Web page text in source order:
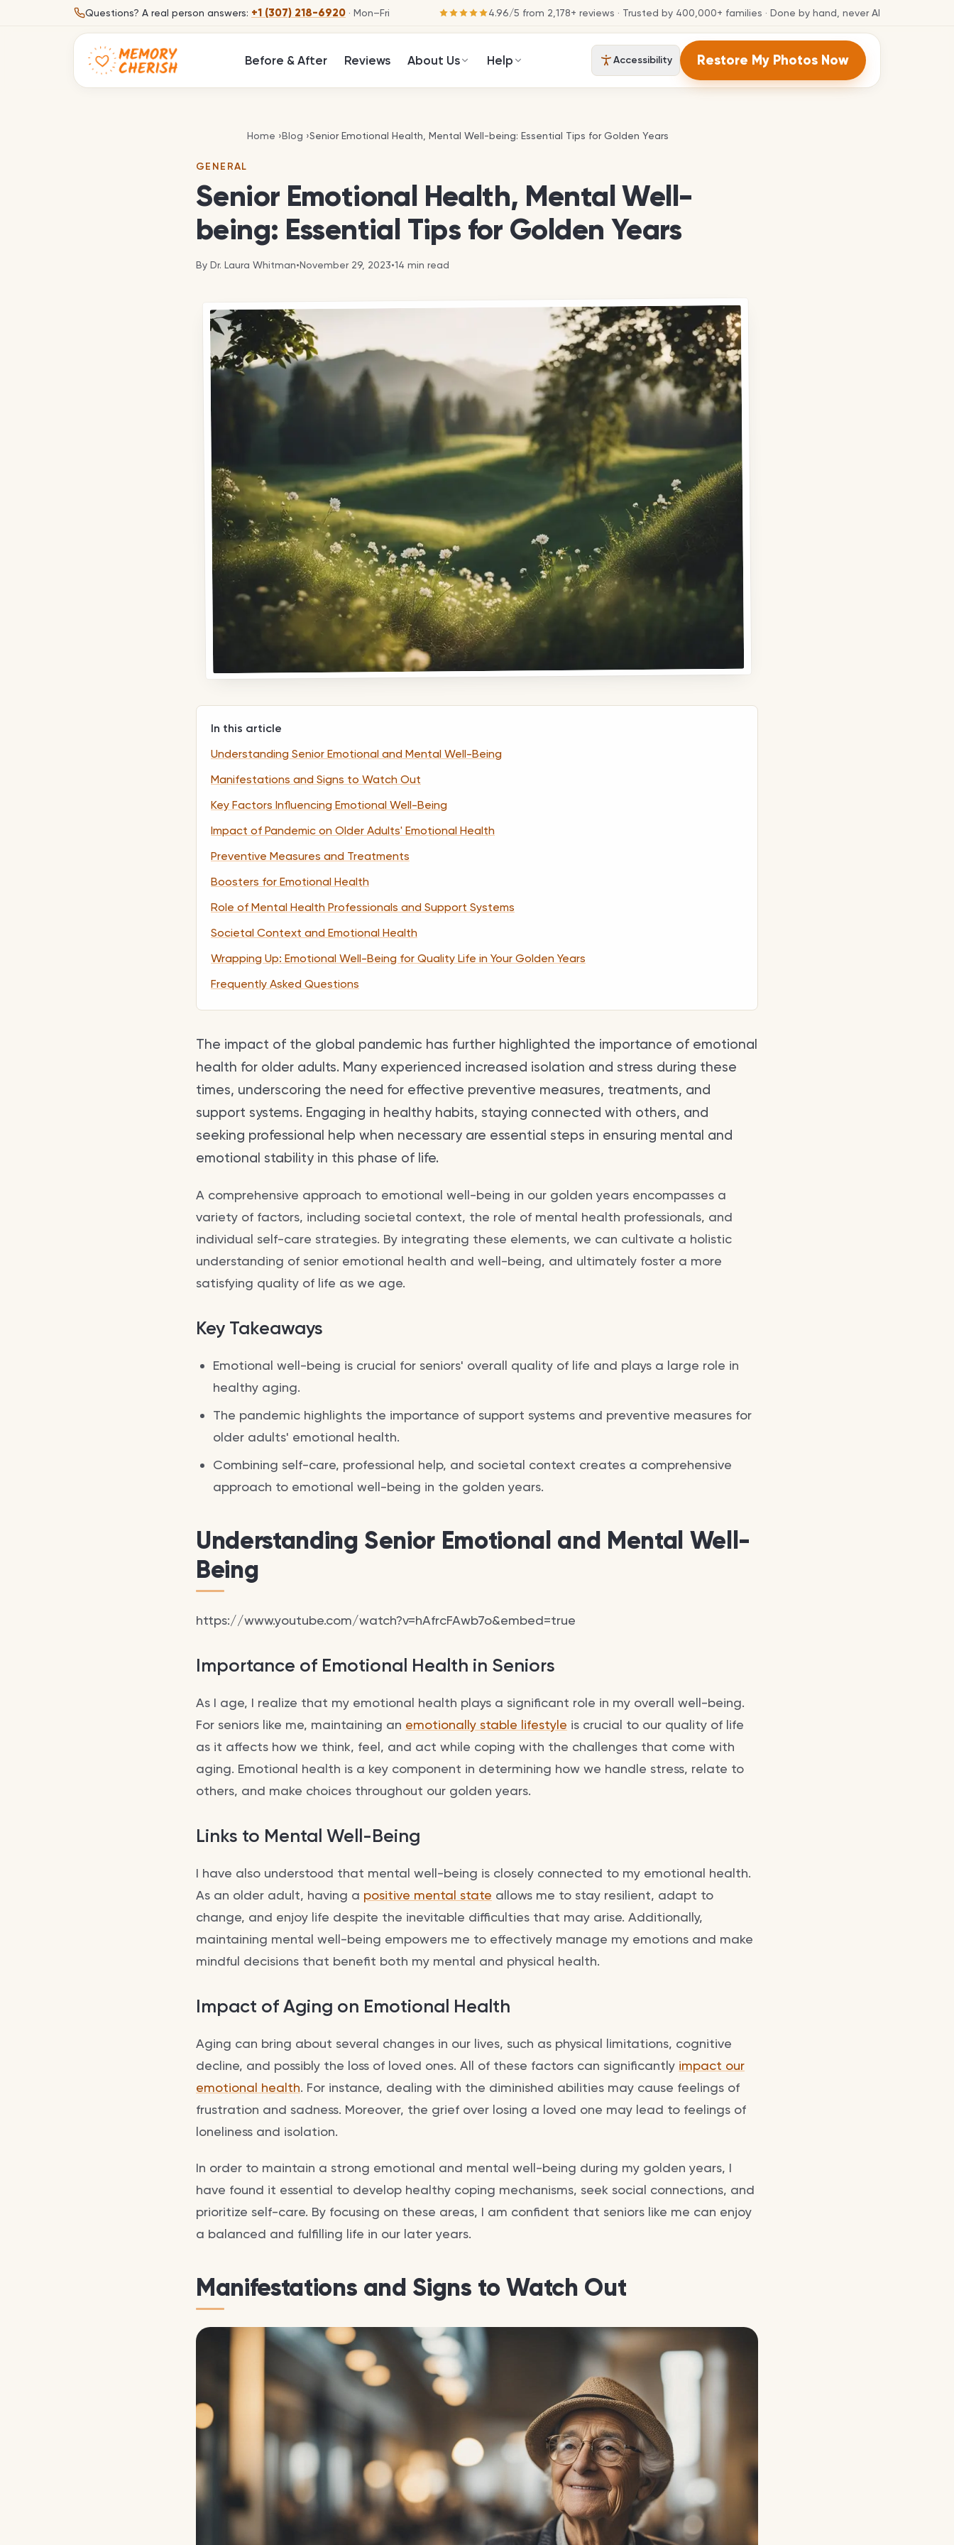
Skip to contentQuestions? A real person answers: +1 (307) 218-6920 · Mon–Fri 4.96/5 from 2,178+ reviews · Trusted by 400,000+ families · Done by hand, never AI
Before & After Reviews About Us Help Accessibility Restore My Photos Now
Home ›Blog ›Senior Emotional Health, Mental Well-being: Essential Tips for Golden Years
Senior Emotional Health, Mental Well-being: Essential Tips for Golden Years
GENERAL
Senior Emotional Health, Mental Well-
being: Essential Tips for Golden Years
By Dr. Laura Whitman•November 29, 2023•14 min read
In this article
Understanding Senior Emotional and Mental Well-Being
Manifestations and Signs to Watch Out
Key Factors Influencing Emotional Well-Being
Impact of Pandemic on Older Adults' Emotional Health
Preventive Measures and Treatments
Boosters for Emotional Health
Role of Mental Health Professionals and Support Systems
Societal Context and Emotional Health
Wrapping Up: Emotional Well-Being for Quality Life in Your Golden Years
Frequently Asked Questions
The impact of the global pandemic has further highlighted the importance of emotional
health for older adults. Many experienced increased isolation and stress during these
times, underscoring the need for effective preventive measures, treatments, and
support systems. Engaging in healthy habits, staying connected with others, and
seeking professional help when necessary are essential steps in ensuring mental and
emotional stability in this phase of life.
A comprehensive approach to emotional well-being in our golden years encompasses a
variety of factors, including societal context, the role of mental health professionals, and
individual self-care strategies. By integrating these elements, we can cultivate a holistic
understanding of senior emotional health and well-being, and ultimately foster a more
satisfying quality of life as we age.
Key Takeaways
Emotional well-being is crucial for seniors' overall quality of life and plays a large role in
healthy aging.
The pandemic highlights the importance of support systems and preventive measures for
older adults' emotional health.
Combining self-care, professional help, and societal context creates a comprehensive
approach to emotional well-being in the golden years.
Understanding Senior Emotional and Mental Well-
Being
https://www.youtube.com/watch?v=hAfrcFAwb7o&embed=true
Importance of Emotional Health in Seniors
As I age, I realize that my emotional health plays a significant role in my overall well-being.
For seniors like me, maintaining an emotionally stable lifestyle is crucial to our quality of life
as it affects how we think, feel, and act while coping with the challenges that come with
aging. Emotional health is a key component in determining how we handle stress, relate to
others, and make choices throughout our golden years.
Links to Mental Well-Being
I have also understood that mental well-being is closely connected to my emotional health.
As an older adult, having a positive mental state allows me to stay resilient, adapt to
change, and enjoy life despite the inevitable difficulties that may arise. Additionally,
maintaining mental well-being empowers me to effectively manage my emotions and make
mindful decisions that benefit both my mental and physical health.
Impact of Aging on Emotional Health
Aging can bring about several changes in our lives, such as physical limitations, cognitive
decline, and possibly the loss of loved ones. All of these factors can significantly impact our
emotional health. For instance, dealing with the diminished abilities may cause feelings of
frustration and sadness. Moreover, the grief over losing a loved one may lead to feelings of
loneliness and isolation.
In order to maintain a strong emotional and mental well-being during my golden years, I
have found it essential to develop healthy coping mechanisms, seek social connections, and
prioritize self-care. By focusing on these areas, I am confident that seniors like me can enjoy
a balanced and fulfilling life in our later years.
Manifestations and Signs to Watch Out